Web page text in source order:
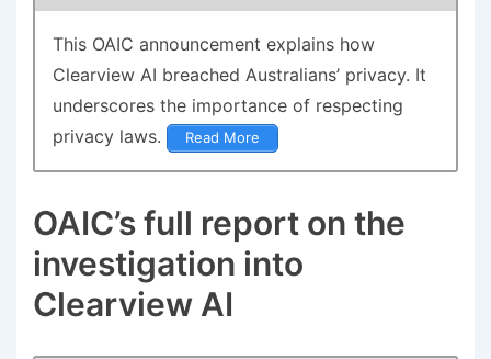
This OAIC announcement explains how
Clearview AI breached Australians’ privacy. It
underscores the importance of respecting
privacy laws.
Read More
OAIC’s full report on the
investigation into
Clearview AI